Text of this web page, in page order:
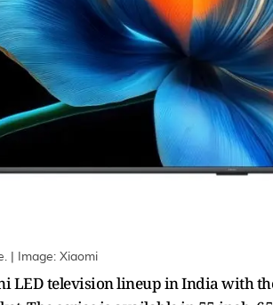
| Image: Xiaomi
LED television lineup in India with